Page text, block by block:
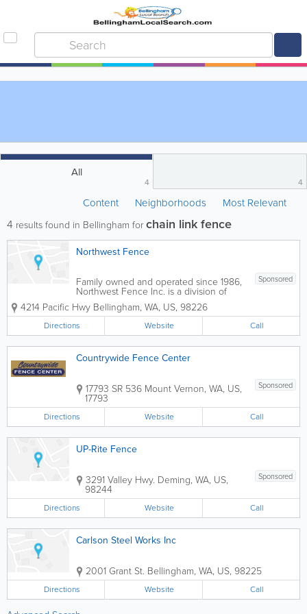
All
4 4
Content Neighborhoods Most Relevant
4 results found in Bellingham forchain link fence
Northwest Fence
Sponsored
Family owned and operated since 1986,
Northwest Fence Inc. is a division of
West Coast Fence Supply Inc. We sell
most types of fence materials for
construction, and cater to both home
owners and contractors. If you just want
to buy fence...
4214 Pacific Hwy Bellingham, WA, US, 98226
Directions Website Call
Countrywide Fence Center
Sponsored
17793 SR 536 Mount Vernon, WA, US,
17793
Directions Website Call
UP-Rite Fence
Sponsored
3291 Valley Hwy. Deming, WA, US,
98244
Directions Website Call
Carlson Steel Works Inc
2001 Grant St. Bellingham, WA, US, 98225
Directions Website Call